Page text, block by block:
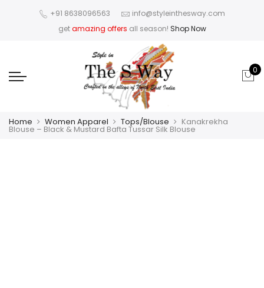
+91 8638096563
info@styleinthesway.com
getamazing offers all season! Shop Now
0
Home Women Apparel Tops/Blouse Kanakrekha
Blouse – Black & Mustard Bafta Tussar Silk Blouse